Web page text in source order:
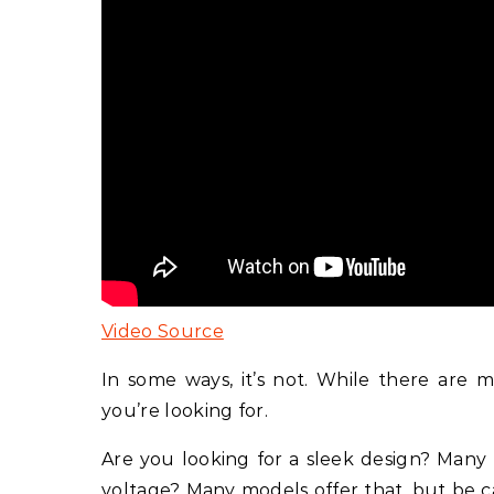
Video Source
In some ways, it’s not. While there
you’re looking for.
Are you looking for a sleek design?